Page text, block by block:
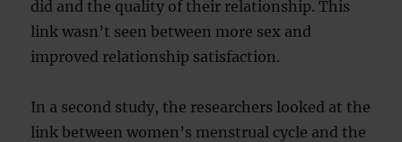
did and the quality of their relationship. This
link wasn’t seen between more sex and
improved relationship satisfaction.
In a second study, the researchers looked at the
link between women’s menstrual cycle and the